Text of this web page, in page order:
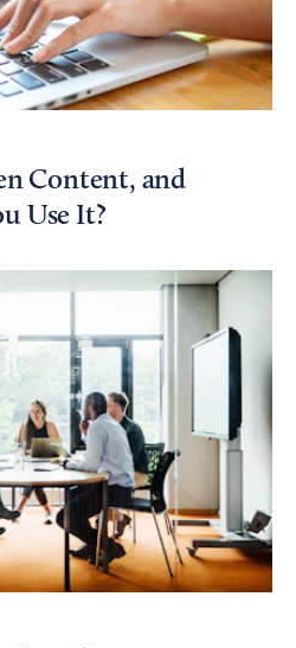
Content, and
Use It?